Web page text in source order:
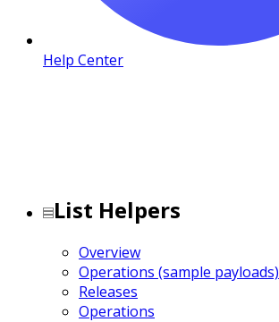
Help Center
List Helpers
Overview
Operations (sample payloads)
Releases
Operations